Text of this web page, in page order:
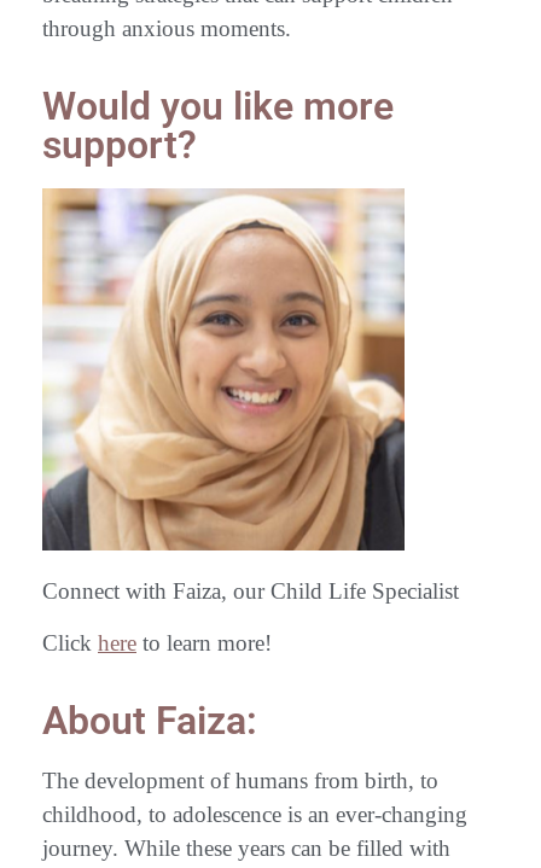
through anxious moments.
Would you like more
support?
Connect with Faiza, our Child Life Specialist
Click here to learn more!
About Faiza:
The development of humans from birth, to
childhood, to adolescence is an ever-changing
journey. While these years can be filled with